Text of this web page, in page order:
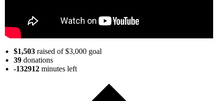
$1,503 raised of $3,000 goal
39 donations
-132912 minutes left